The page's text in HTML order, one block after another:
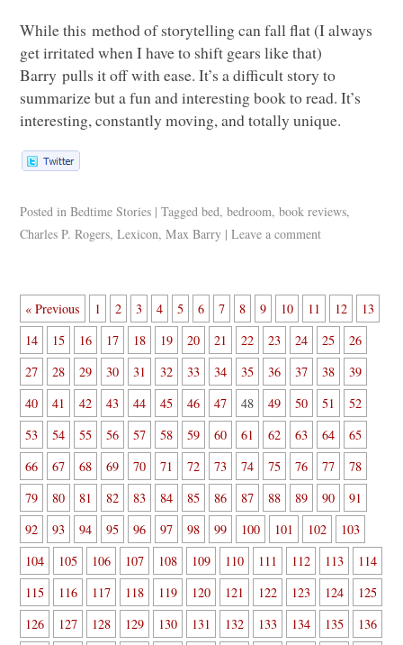
While this method of storytelling can fall flat (I always
get irritated when I have to shift gears like that)
Barry pulls it off with ease. It’s a difficult story to
summarize but a fun and interesting book to read. It’s
interesting, constantly moving, and totally unique.
Posted in Bedtime Stories | Tagged bed,bedroom,book reviews,
Charles P. Rogers,Lexicon,Max Barry | Leave a comment
« Previous 1 2 3 4 5 6 7 8 9 10 11 12
13
14
15 16 17 18 19 20 21 22 23 24 25
26
27
28 29 30 31 32 33 34 35 36 37 38
39
40
41 42 43 44 45 46 47 48 49 50 51
52
53
54 55 56 57 58 59 60 61 62 63 64
65
66
67 68 69 70 71 72 73 74 75 76 77
78
79
80 81 82 83 84 85 86 87 88 89 90
91
92
93 94 95 96 97 98 99 100 101 102
103
104
105 106 107 108 109 110 111 112 113
114
115
116 117 118 119 120 121 122 123 124
125
126
127 128 129 130 131 132 133 134 135
136